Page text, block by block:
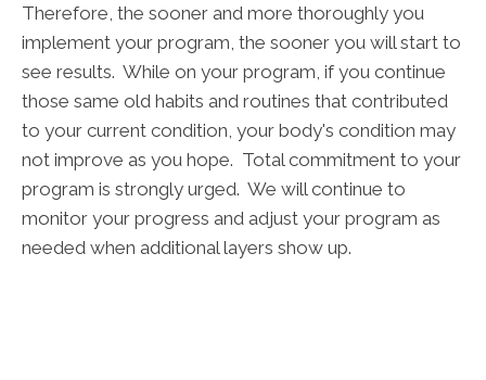
Therefore, the sooner and more thoroughly you
implement your program, the sooner you will start to
see results. While on your program, if you continue
those same old habits and routines that contributed
to your current condition, your body's condition may
not improve as you hope. Total commitment to your
program is strongly urged. We will continue to
monitor your progress and adjust your program as
needed when additional layers show up.